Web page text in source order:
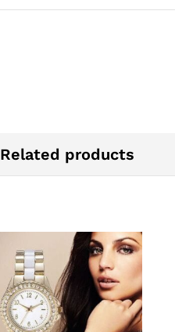
Related products